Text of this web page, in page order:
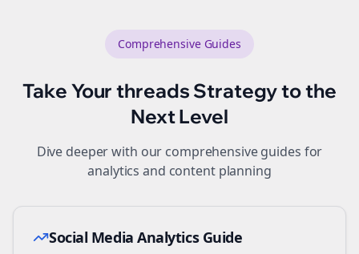
Comprehensive Guides
Take Yourthreads Strategy to the
Next Level
Dive deeper with our comprehensive guides for
analytics and content planning
Social Media Analytics Guide